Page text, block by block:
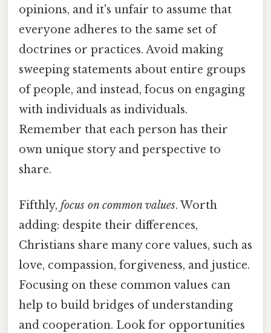
opinions, and it's unfair to assume that
everyone adheres to the same set of
doctrines or practices. Avoid making
sweeping statements about entire groups
of people, and instead, focus on engaging
with individuals as individuals.
Remember that each person has their
own unique story and perspective to
share.
Fifthly, focus on common values. Worth
adding: despite their differences,
Christians share many core values, such as
love, compassion, forgiveness, and justice.
Focusing on these common values can
help to build bridges of understanding
and cooperation. Look for opportunities